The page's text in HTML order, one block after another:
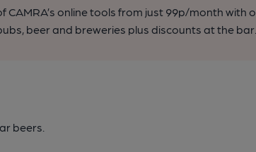
CAMRA’s online tools from just 99p/month with
beer and breweries plus discounts at the bar.
beers.